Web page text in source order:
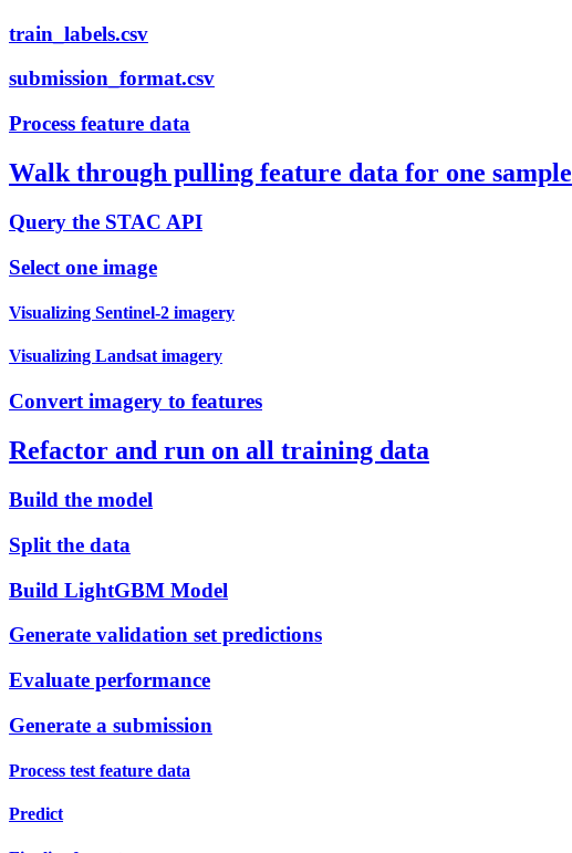
train_labels.csv
submission_format.csv
Process feature data
Walk through pulling feature data for one sample
Query the STAC API
Select one image
Visualizing Sentinel-2 imagery
Visualizing Landsat imagery
Convert imagery to features
Refactor and run on all training data
Build the model
Split the data
Build LightGBM Model
Generate validation set predictions
Evaluate performance
Generate a submission
Process test feature data
Predict